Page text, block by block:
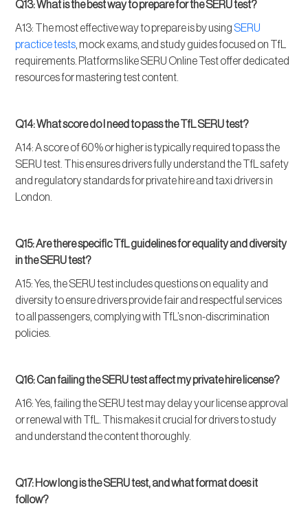
Q13: What is the best way to prepare for the SERU test?
A13: The most effective way to prepare is by using SERU
practice tests , mock exams, and study guides focused on TfL
requirements. Platforms like SERU Online Test offer dedicated
resources for mastering test content.
Q14: What score do I need to pass the TfL SERU test?
A14: A score of 60% or higher is typically required to pass the
SERU test. This ensures drivers fully understand the TfL safety
and regulatory standards for private hire and taxi drivers in
London.
Q15: Are there specific TfL guidelines for equality and diversity
in the SERU test?
A15: Yes, the SERU test includes questions on equality and
diversity to ensure drivers provide fair and respectful services
to all passengers, complying with TfL’s non-discrimination
policies.
Q16: Can failing the SERU test affect my private hire license?
A16: Yes, failing the SERU test may delay your license approval
or renewal with TfL. This makes it crucial for drivers to study
and understand the content thoroughly.
Q17: How long is the SERU test, and what format does it
follow?